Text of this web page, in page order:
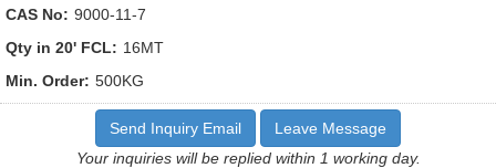
CAS No: 9000-11-7
Qty in 20' FCL: 16MT
Min. Order: 500KG
Send Inquiry Email
Leave Message
Your inquiries will be replied within 1 working day.